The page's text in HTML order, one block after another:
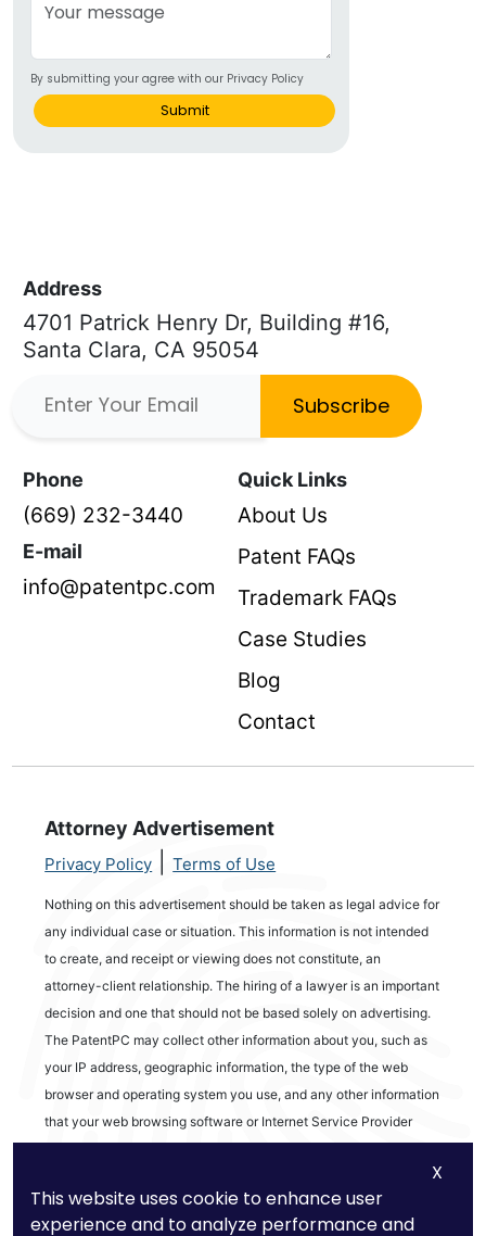
By submitting your agree with our Privacy Policy
Submit
Address
4701 Patrick Henry Dr, Building #16,
Santa Clara, CA 95054
Subscribe
Phone
(669) 232-3440
E-mail
info@patentpc.com
Quick Links
About Us
Patent FAQs
Trademark FAQs
Case Studies
Blog
Contact
Attorney Advertisement
Privacy Policy Terms of Use
Nothing on this advertisement should be taken as legal advice for
any individual case or situation. This information is not intended
to create, and receipt or viewing does not constitute, an
attorney-client relationship. The hiring of a lawyer is an important
decision and one that should not be based solely on advertising.
The PatentPC may collect other information about you, such as
your IP address, geographic information, the type of the web
browser and operating system you use, and any other information
that your web browsing software or Internet Service Provider
automatically provides to our Site. We may be collecting and
tracking information about the activities in our Site you engage in
to help us know what users are interested in.
X
This website uses cookie to enhance user
experience and to analyze performance and